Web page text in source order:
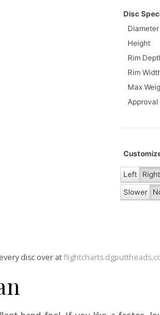
Disc
Diameter
Height
Rim
Rim
Max
Approval
Left Right
Slower
disc over at